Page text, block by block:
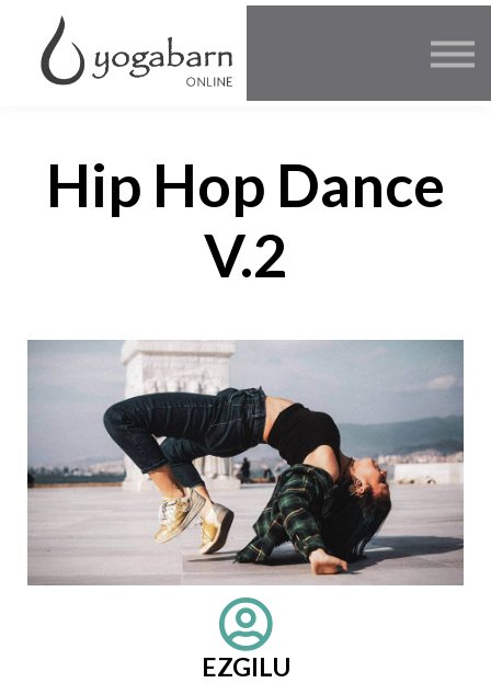
Other Offers
Faculty
FAQ
Hip Hop Dance
V.2
EZGILU